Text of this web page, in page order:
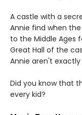
A castle with a
Annie find when
to the Middle Ages
Great Hall of the
Annie aren't
Did you know that
every kid?